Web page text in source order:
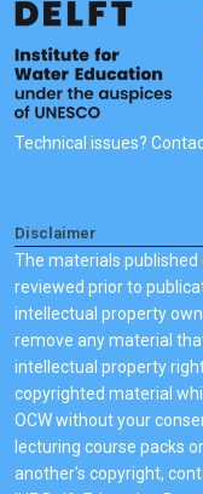
Technical issues?
Disclaimer
The materials published
reviewed prior to
intellectual property
remove any material
intellectual property
copyrighted material
OCW without your
lecturing course packs
another's copyright,